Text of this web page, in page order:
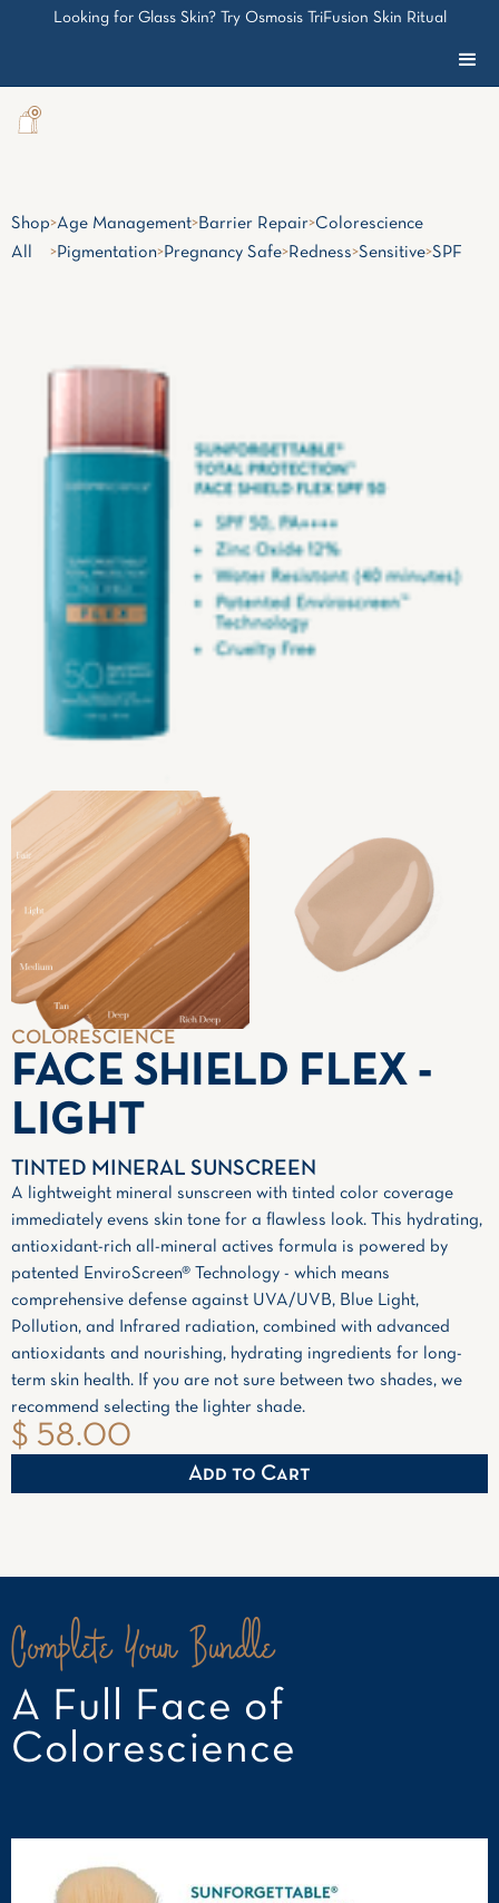
0
Looking for Glass Skin? Try Osmosis TriFusion Skin Ritual
Shop
All
>Age Management>Barrier Repair>Colorescience
>Pigmentation>Pregnancy Safe>Redness>Sensitive>SPF
COLORESCIENCE
FACE SHIELD FLEX -
LIGHT
TINTED MINERAL SUNSCREEN
A lightweight mineral sunscreen with tinted color coverage
immediately evens skin tone for a flawless look. This hydrating,
antioxidant-rich all-mineral actives formula is powered by
patented EnviroScreen® Technology - which means
comprehensive defense against UVA/UVB, Blue Light,
Pollution, and Infrared radiation, combined with advanced
antioxidants and nourishing, hydrating ingredients for long-
term skin health. If you are not sure between two shades, we
recommend selecting the lighter shade.
$ 58.00
Complete Your Bundle
A Full Face of
Colorescience